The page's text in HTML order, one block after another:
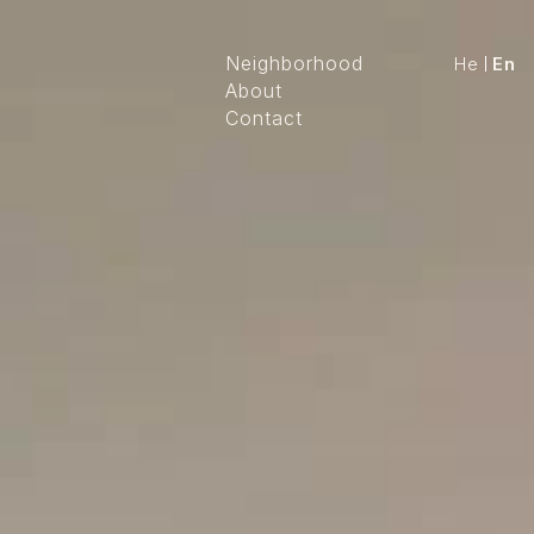
Neighborhood
About
Contact
He En